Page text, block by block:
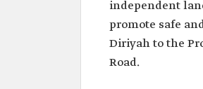
independent
promote safe
Diriyah to the
Road.